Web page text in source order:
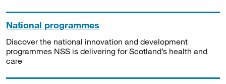
National programmes
Discover the national innovation and development
programmes NSS is delivering for Scotland’s health and
care